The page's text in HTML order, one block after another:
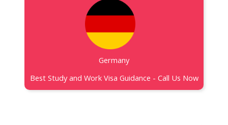
Germany
Best Study and Work Visa Guidance - Call Us Now